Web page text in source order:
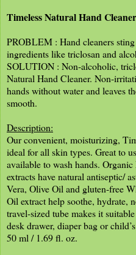
Timeless Natural Hand Cleaner
PROBLEM : Hand cleaners
ingredients like triclosan and
SOLUTION : Non-alcoholic,
Natural Hand Cleaner. Non-
hands without water and leaves
smooth.
Description:
Our convenient, moisturizing,
ideal for all skin types. Great to
available to wash hands.
extracts have natural antiseptic/
Vera, Olive Oil and gluten-free
Oil extract help soothe, hydrate,
travel-sized tube makes it
desk drawer, diaper bag or
50 ml / 1.69 fl. oz.